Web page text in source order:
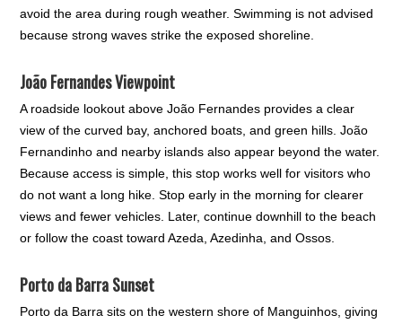
avoid the area during rough weather. Swimming is not advised
because strong waves strike the exposed shoreline.
João Fernandes Viewpoint
A roadside lookout above João Fernandes provides a clear
view of the curved bay, anchored boats, and green hills. João
Fernandinho and nearby islands also appear beyond the water.
Because access is simple, this stop works well for visitors who
do not want a long hike. Stop early in the morning for clearer
views and fewer vehicles. Later, continue downhill to the beach
or follow the coast toward Azeda, Azedinha, and Ossos.
Porto da Barra Sunset
Porto da Barra sits on the western shore of Manguinhos, giving